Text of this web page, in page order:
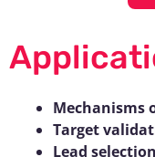
Mechanisms
Target
Lead